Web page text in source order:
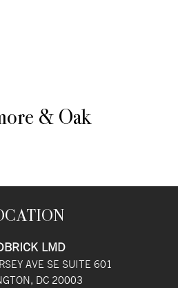
& Oak
LMD
AVE SE SUITE 601
DC 20003